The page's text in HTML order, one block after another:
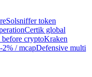
Solsniffer token
Certik global
cryptoKraken
2% / mcapDefensive multi